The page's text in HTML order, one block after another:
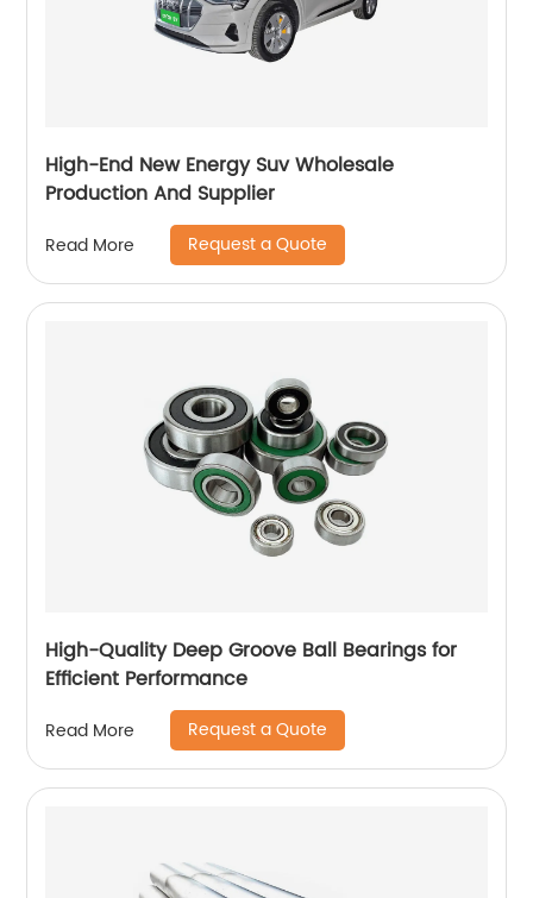
High-End New Energy Suv Wholesale
Production And Supplier
Read More Request a Quote
High-Quality Deep Groove Ball Bearings for
Efficient Performance
Read More Request a Quote